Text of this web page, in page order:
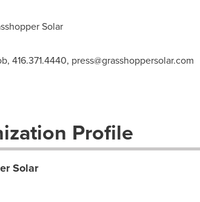
Solar
416.371.4440, press@grasshoppersolar.com
Profile
Solar